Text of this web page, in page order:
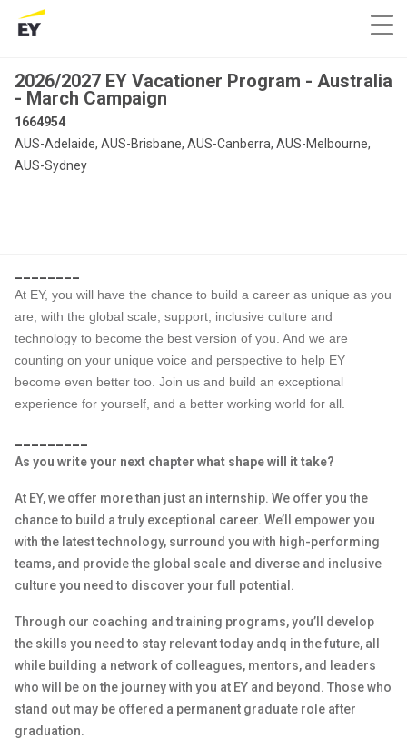
2026/2027 EY Vacationer Program - Australia
- March Campaign
1664954
AUS-Adelaide, AUS-Brisbane, AUS-Canberra, AUS-Melbourne,
AUS-Sydney
At EY, you will have the chance to build a career as unique as you
are, with the global scale, support, inclusive culture and
technology to become the best version of you. And we are
counting on your unique voice and perspective to help EY
become even better too. Join us and build an exceptional
experience for yourself, and a better working world for all.
As you write your next chapter what shape will it take?
At EY, we offer more than just an internship. We offer you the
chance to build a truly exceptional career. We’ll empower you
with the latest technology, surround you with high-performing
teams, and provide the global scale and diverse and inclusive
culture you need to discover your full potential.
Through our coaching and training programs, you’ll develop
the skills you need to stay relevant today andq in the future, all
while building a network of colleagues, mentors, and leaders
who will be on the journey with you at EY and beyond. Those who
stand out may be offered a permanent graduate role after
graduation.